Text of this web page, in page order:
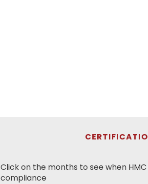
Click on the months to see when
compliance